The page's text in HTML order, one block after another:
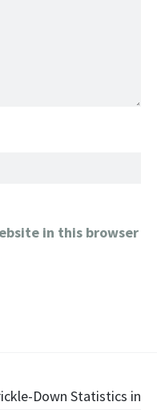
in this browser
Down Statistics in